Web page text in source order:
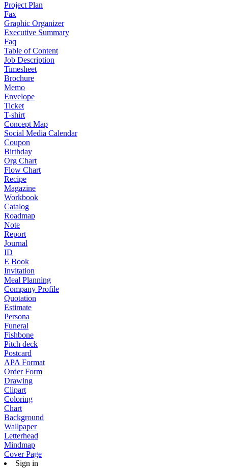
Project Plan
Fax
Graphic Organizer
Executive Summary
Faq
Table of Content
Job Description
Timesheet
Brochure
Memo
Envelope
Ticket
T-shirt
Concept Map
Social Media Calendar
Coupon
Birthday
Org Chart
Flow Chart
Recipe
Magazine
Workbook
Catalog
Roadmap
Note
Report
Journal
ID
E Book
Invitation
Meal Planning
Company Profile
Quotation
Estimate
Persona
Funeral
Fishbone
Pitch deck
Postcard
APA Format
Order Form
Drawing
Clipart
Coloring
Chart
Background
Wallpaper
Letterhead
Mindmap
Cover Page
Sign in